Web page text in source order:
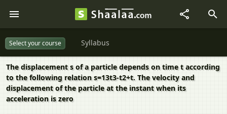
Select your course Syllabus
The displacement s of a particle depends on time t according
to the following relation s=13t3-t2+t. The velocity and
displacement of the particle at the instant when its
acceleration is zero